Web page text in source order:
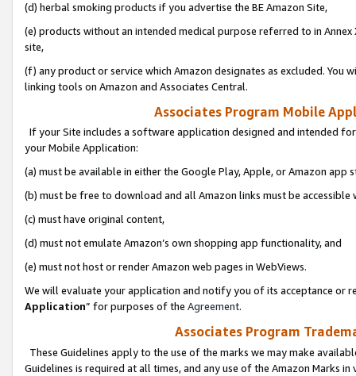
(d) herbal smoking products if you advertise the BE Amazon Site,
(e) products without an intended medical purpose referred to in
site,
(f) any product or service which Amazon designates as excluded. You
linking tools on Amazon and Associates Central.
Associates Program Mobile
If your Site includes a software application designed and intended
your Mobile Application:
(a) must be available in either the Google Play, Apple, or Amazon app
(b) must be free to download and all Amazon links must be
(c) must have original content,
(d) must not emulate Amazon’s own shopping app functionality, and
(e) must not host or render Amazon web pages in WebViews.
We will evaluate your application and notify you of its acceptance or
Application” for purposes of the Agreement.
Associates Program
These Guidelines apply to the use of the marks we may make
Guidelines is required at all times, and any use of the Amazon Marks